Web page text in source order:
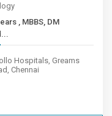
DM
Hospitals, Greams
Chennai